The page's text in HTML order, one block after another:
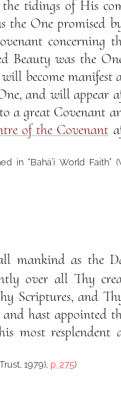
tidings of His
the One promised
concerning
Beauty was the
become manifest
One, and will appear
a great Covenant
of the Covenant
in “Bahá’í World Faith”
mankind as the
over all Thy
Scriptures, and
hast appointed
most resplendent
1979), p. 275)